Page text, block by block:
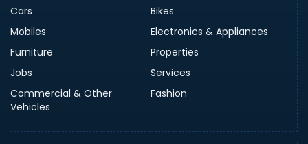
Cars
Bikes
Mobiles
Electronics & Appliances
Furniture
Properties
Jobs
Services
Commercial & Other
Vehicles
Fashion